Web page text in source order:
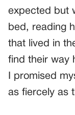
expected but
bed, reading
that lived in
find their way
I promised
as fiercely as